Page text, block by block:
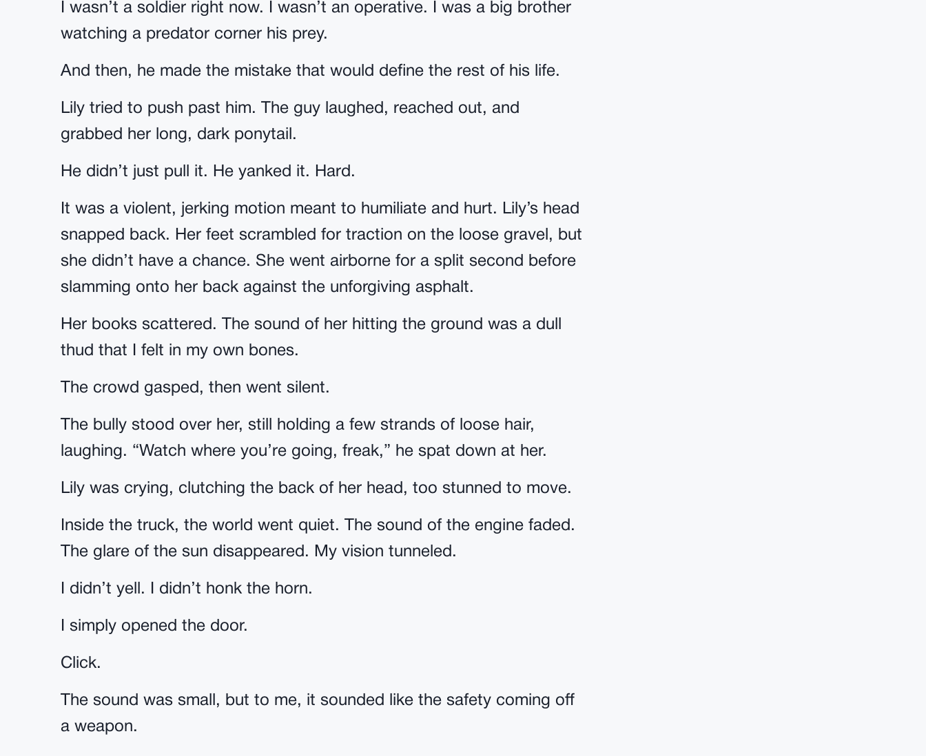
I wasn’t a soldier right now. I wasn’t an operative. I was a big brother
watching a predator corner his prey.
And then, he made the mistake that would define the rest of his life.
Lily tried to push past him. The guy laughed, reached out, and
grabbed her long, dark ponytail.
He didn’t just pull it. He yanked it. Hard.
It was a violent, jerking motion meant to humiliate and hurt. Lily’s head
snapped back. Her feet scrambled for traction on the loose gravel, but
she didn’t have a chance. She went airborne for a split second before
slamming onto her back against the unforgiving asphalt.
Her books scattered. The sound of her hitting the ground was a dull
thud that I felt in my own bones.
The crowd gasped, then went silent.
The bully stood over her, still holding a few strands of loose hair,
laughing. “Watch where you’re going, freak,” he spat down at her.
Lily was crying, clutching the back of her head, too stunned to move.
Inside the truck, the world went quiet. The sound of the engine faded.
The glare of the sun disappeared. My vision tunneled.
I didn’t yell. I didn’t honk the horn.
I simply opened the door.
Click.
The sound was small, but to me, it sounded like the safety coming off
a weapon.